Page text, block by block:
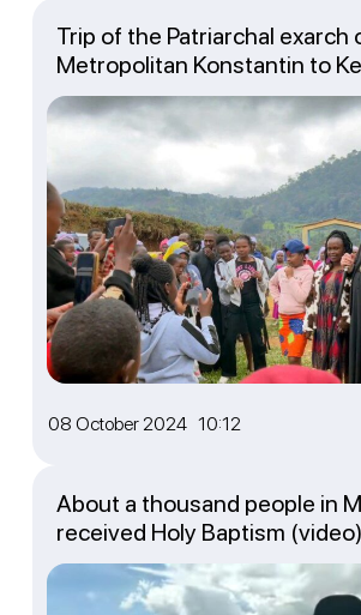
08 October 2024 10:12
Trip of the Patriarchal exarch
Metropolitan Konstantin to
About a thousand people in
received Holy Baptism (video)